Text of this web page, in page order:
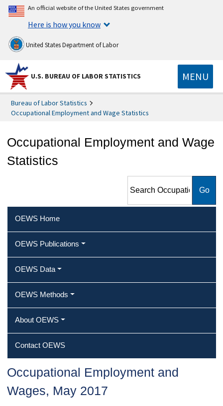
An official website of the United States government
Here is how you know
United States Department of Labor
U.S. BUREAU OF LABOR STATISTICS MENU
Bureau of Labor Statistics
Occupational Employment and Wage Statistics
Occupational Employment and Wage
Statistics
Employment and Wage
OEWS Home
OEWS Publications
OEWS Data
OEWS Methods
About OEWS
Contact OEWS
Occupational Employment and
Wages, May 2017